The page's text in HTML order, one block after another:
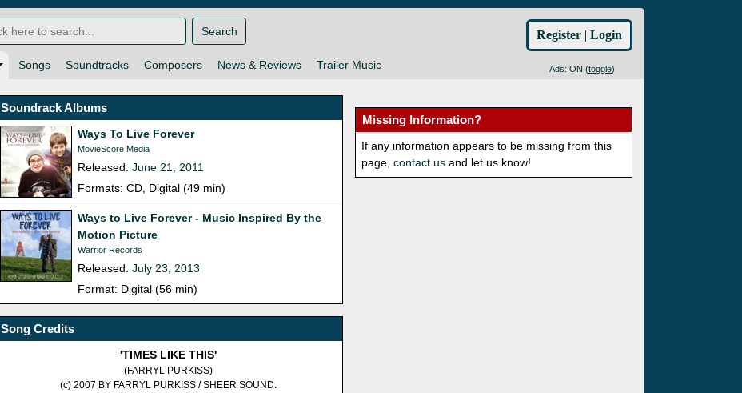
Songs Soundtracks Composers News & Reviews Trailer Music Ads: ON (toggle)
Search Register | Login
Soundrack Albums
Ways To Live Forever
MovieScore Media
Released:June 21, 2011
Formats: CD, Digital (49 min)
Ways to Live Forever - Music Inspired By the
Motion Picture
Warrior Records
Released:July 23, 2013
Format: Digital (56 min)
Song Credits
'TIMES LIKE THIS'
(FARRYL PURKISS)
(c) 2007 BY FARRYL PURKISS / SHEER SOUND.
Missing Information?
If any information appears to be missing from this
page,contact us and let us know!